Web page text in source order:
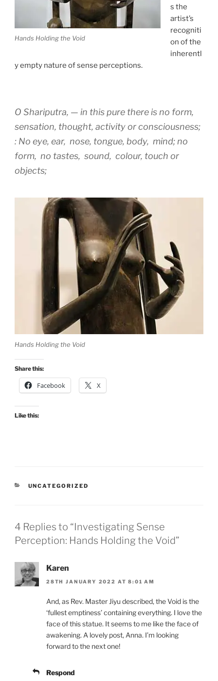
Hands Holding the Void
s the
artist’s
recogniti
on of the
inherentl
y empty nature of sense perceptions.
O Shariputra, — in this pure there is no form,
sensation, thought, activity or consciousness;
: No eye, ear, nose, tongue, body, mind; no
form, no tastes, sound, colour, touch or
objects;
Hands Holding the Void
Share this:
Facebook X
Like this:
CATEGORIES
UNCATEGORIZED
4 Replies to “Investigating Sense
Perception: Hands Holding the Void”
Karen
28TH JANUARY 2022 AT 8:01 AM
And, as Rev. Master Jiyu described, the Void is the
‘fullest emptiness’ containing everything. I love the
face of this statue. It seems to me like the face of
awakening. A lovely post, Anna. I’m looking
forward to the next one!
Respond